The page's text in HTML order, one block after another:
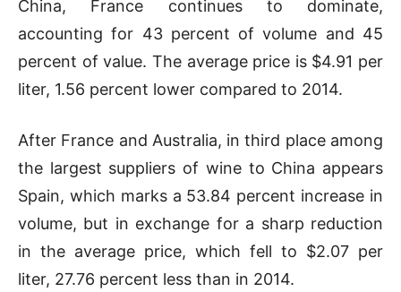
China, France continues to dominate,
accounting for 43 percent of volume and 45
percent of value. The average price is $4.91 per
liter, 1.56 percent lower compared to 2014.
After France and Australia, in third place among
the largest suppliers of wine to China appears
Spain, which marks a 53.84 percent increase in
volume, but in exchange for a sharp reduction
in the average price, which fell to $2.07 per
liter, 27.76 percent less than in 2014.